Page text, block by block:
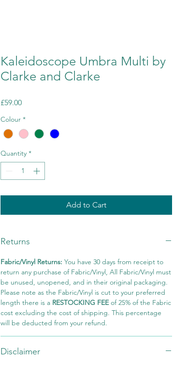
Kaleidoscope Umbra Multi by
Clarke and Clarke
£59.00Price
Colour *
Quantity *
Add to Cart
Returns
Fabric/Vinyl Returns: You have 30 days from receipt to
return any purchase of Fabric/Vinyl, All Fabric/Vinyl must
be unused, unopened, and in their original packaging.
Please note as the Fabric/Vinyl is cut to your preferred
length there is a RESTOCKING FEEof 25% of the Fabric
cost excluding the cost of shipping. This percentage
will be deducted from your refund.
Disclaimer